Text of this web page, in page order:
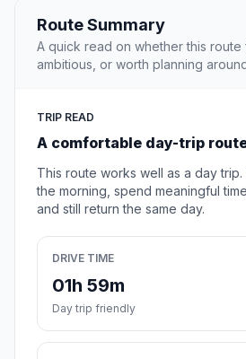
Route Summary
A quick read on whether this route
ambitious, or worth planning
TRIP READ
A comfortable day-trip
This route works well as a day trip.
the morning, spend meaningful
and still return the same day.
DRIVE TIME
01h 59m
Day trip friendly